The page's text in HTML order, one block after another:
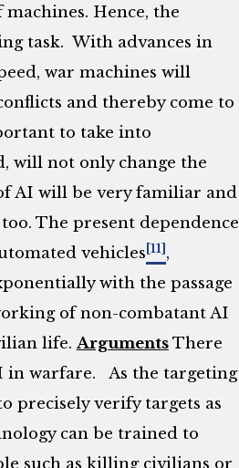
Hence, the
task. With advances in
war machines will
and thereby come to
to take into
will not only change the
AI will be very familiar and
The present dependence
vehicles [11] ,
with the passage
of non-combatant AI
life. ArgumentsThere
in warfare. As the targeting
precisely verify targets as
can be trained to
such as killing civilians or